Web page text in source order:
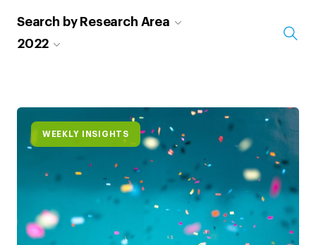
Search by Research Area
2022
WEEKLY INSIGHTS